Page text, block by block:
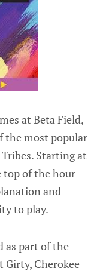
at Beta Field,
the most popular
Starting at
top of the hour
and
to play.
as part of the
Cherokee